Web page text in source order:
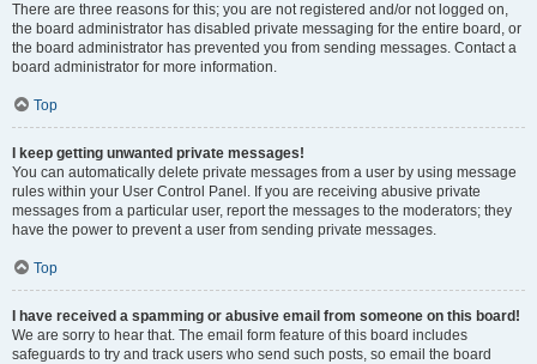
There are three reasons for this; you are not registered and/or not logged on,
the board administrator has disabled private messaging for the entire board, or
the board administrator has prevented you from sending messages. Contact a
board administrator for more information.
Top
I keep getting unwanted private messages!
You can automatically delete private messages from a user by using message
rules within your User Control Panel. If you are receiving abusive private
messages from a particular user, report the messages to the moderators; they
have the power to prevent a user from sending private messages.
Top
I have received a spamming or abusive email from someone on this board!
We are sorry to hear that. The email form feature of this board includes
safeguards to try and track users who send such posts, so email the board